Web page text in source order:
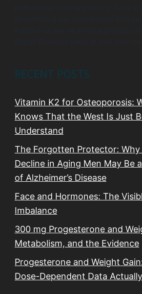
RECENT POSTS
Vitamin K2 for Osteoporosis:
Knows That the West Is Just
Understand
The Forgotten Protector:
Decline in Aging Men May Be
of Alzheimer’s Disease
Face and Hormones: The
Imbalance
300 mg Progesterone and
Metabolism, and the Evidence
Progesterone and Weight
Dose-Dependent Data